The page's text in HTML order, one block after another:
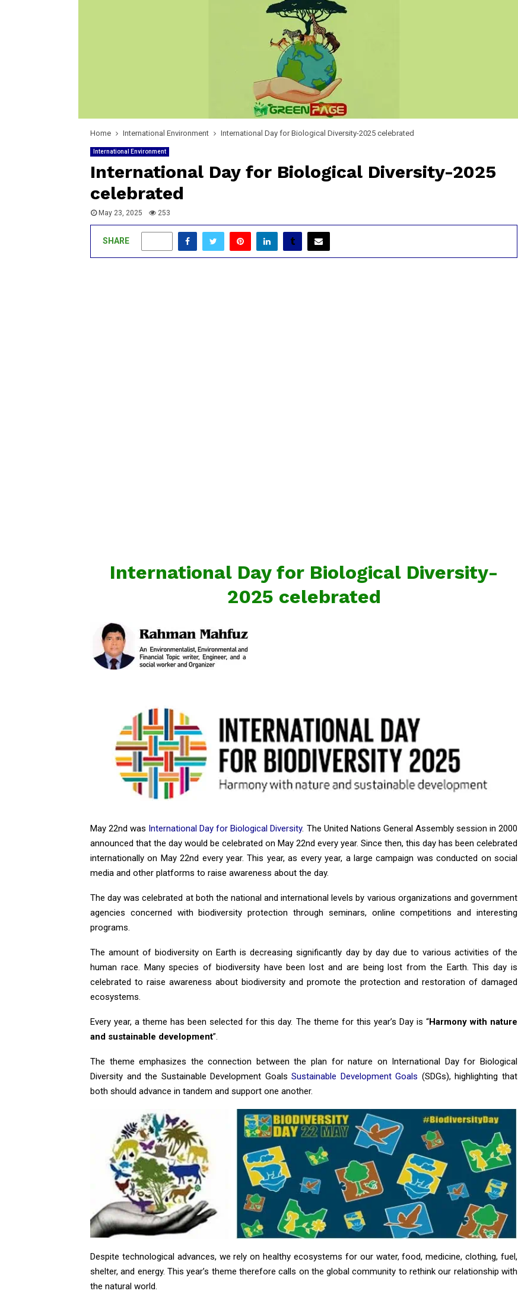
Home International Environment International Day for Biological Diversity-2025 celebrated
International Environment
International Day for Biological Diversity-2025
celebrated
May 23, 2025 253
SHARE
International Day for Biological Diversity-
2025 celebrated
May 22nd was International Day for Biological Diversity. The United Nations General Assembly session in 2000
announced that the day would be celebrated on May 22nd every year. Since then, this day has been celebrated
internationally on May 22nd every year. This year, as every year, a large campaign was conducted on social
media and other platforms to raise awareness about the day.
The day was celebrated at both the national and international levels by various organizations and government
agencies concerned with biodiversity protection through seminars, online competitions and interesting
programs.
The amount of biodiversity on Earth is decreasing significantly day by day due to various activities of the
human race. Many species of biodiversity have been lost and are being lost from the Earth. This day is
celebrated to raise awareness about biodiversity and promote the protection and restoration of damaged
ecosystems.
Every year, a theme has been selected for this day. The theme for this year’s Day is “Harmony with nature
and sustainable development”.
The theme emphasizes the connection between the plan for nature on International Day for Biological
Diversity and the Sustainable Development GoalsSustainable Development Goals (SDGs), highlighting that
both should advance in tandem and support one another.
Despite technological advances, we rely on healthy ecosystems for our water, food, medicine, clothing, fuel,
shelter, and energy. This year’s theme therefore calls on the global community to rethink our relationship with
the natural world.